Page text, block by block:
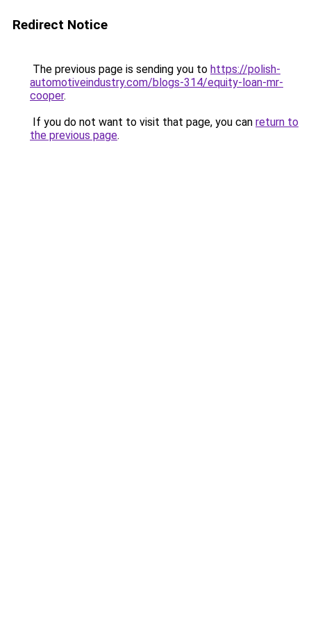
Redirect Notice
The previous page is sending you to https://polish-
automotiveindustry.com/blogs-314/equity-loan-mr-
cooper.
If you do not want to visit that page, you can return to
the previous page.